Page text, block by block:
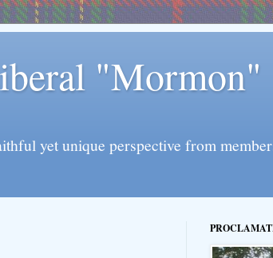
"Mormon"
yet unique perspective from